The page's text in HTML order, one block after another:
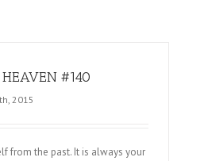
#140
2015
from the past. It is always your